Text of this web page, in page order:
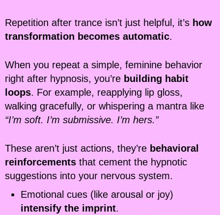
Repetition after trance isn’t just helpful, it’s how
transformation becomes automatic.
When you repeat a simple, feminine behavior
right after hypnosis, you’re building habit
loops. For example, reapplying lip gloss,
walking gracefully, or whispering a mantra like
“I’m soft. I’m submissive. I’m hers.”
These aren’t just actions, they’re behavioral
reinforcements that cement the hypnotic
suggestions into your nervous system.
Emotional cues (like arousal or joy)
intensify the imprint.